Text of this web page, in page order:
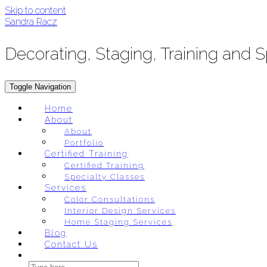
Skip to content
Sandra Racz
Decorating, Staging, Training and
Toggle Navigation
Home
About
About
Portfolio
Certified Training
Certified Training
Specialty Classes
Services
Color Consultations
Interior Design Services
Home Staging Services
Blog
Contact Us